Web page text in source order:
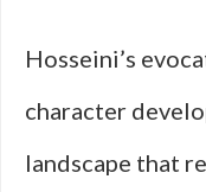
Hosseini’s
character
landscape that